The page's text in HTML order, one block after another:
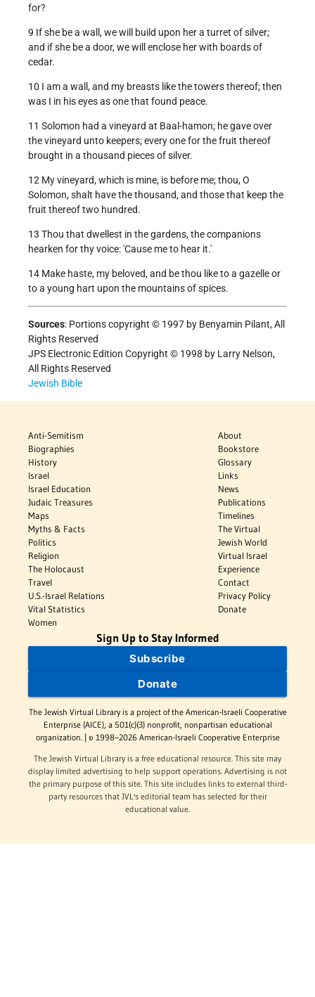
for?
9 If she be a wall, we will build upon her a turret of silver;
and if she be a door, we will enclose her with boards of
cedar.
10 I am a wall, and my breasts like the towers thereof; then
was I in his eyes as one that found peace.
11 Solomon had a vineyard at Baal-hamon; he gave over
the vineyard unto keepers; every one for the fruit thereof
brought in a thousand pieces of silver.
12 My vineyard, which is mine, is before me; thou, O
Solomon, shalt have the thousand, and those that keep the
fruit thereof two hundred.
13 Thou that dwellest in the gardens, the companions
hearken for thy voice: 'Cause me to hear it.'
14 Make haste, my beloved, and be thou like to a gazelle or
to a young hart upon the mountains of spices.
Sources: Portions copyright © 1997 by Benyamin Pilant, All
Rights Reserved
JPS Electronic Edition Copyright © 1998 by Larry Nelson,
All Rights Reserved
Jewish Bible
Anti-Semitism
Biographies
History
Israel
Israel Education
Judaic Treasures
Maps
Myths & Facts
Politics
Religion
The Holocaust
Travel
U.S.-Israel Relations
Vital Statistics
Women
About
Bookstore
Glossary
Links
News
Publications
Timelines
The Virtual
Jewish World
Virtual Israel
Experience
Contact
Privacy Policy
Donate
Sign Up to Stay Informed
Subscribe
Donate
The Jewish Virtual Library is a project of the American-Israeli Cooperative
Enterprise (AICE), a 501(c)(3) nonprofit, nonpartisan educational
organization. | © 1998–2026 American-Israeli Cooperative Enterprise
The Jewish Virtual Library is a free educational resource. This site may
display limited advertising to help support operations. Advertising is not
the primary purpose of this site. This site includes links to external third-
party resources that JVL's editorial team has selected for their
educational value.